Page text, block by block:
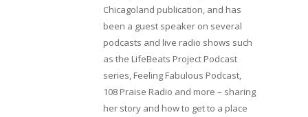
Chicagoland publication, and has
been a guest speaker on several
podcasts and live radio shows such
as the LifeBeats Project Podcast
series, Feeling Fabulous Podcast,
108 Praise Radio and more – sharing
her story and how to get to a place